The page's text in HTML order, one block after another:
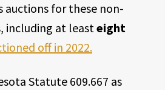
auctions for these non-
including at leasteight
off in 2022.
Statute 609.667 as